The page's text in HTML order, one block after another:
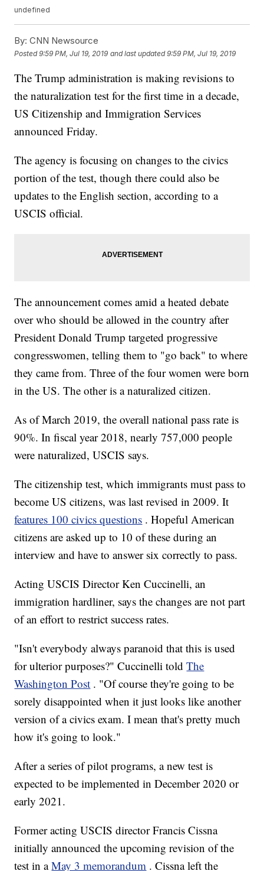
undefined
By: CNN Newsource
Posted9:59 PM, Jul 19, 2019 and last updated 9:59 PM, Jul 19, 2019
The Trump administration is making revisions to
the naturalization test for the first time in a decade,
US Citizenship and Immigration Services
announced Friday.
The agency is focusing on changes to the civics
portion of the test, though there could also be
updates to the English section, according to a
USCIS official.
The announcement comes amid a heated debate
over who should be allowed in the country after
President Donald Trump targeted progressive
congresswomen, telling them to "go back" to where
they came from. Three of the four women were born
in the US. The other is a naturalized citizen.
As of March 2019, the overall national pass rate is
90%. In fiscal year 2018, nearly 757,000 people
were naturalized, USCIS says.
The citizenship test, which immigrants must pass to
become US citizens, was last revised in 2009. It
features 100 civics questions . Hopeful American
citizens are asked up to 10 of these during an
interview and have to answer six correctly to pass.
Acting USCIS Director Ken Cuccinelli, an
immigration hardliner, says the changes are not part
of an effort to restrict success rates.
"Isn't everybody always paranoid that this is used
for ulterior purposes?" Cuccinelli toldThe
Washington Post . "Of course they're going to be
sorely disappointed when it just looks like another
version of a civics exam. I mean that's pretty much
how it's going to look."
After a series of pilot programs, a new test is
expected to be implemented in December 2020 or
early 2021.
Former acting USCIS director Francis Cissna
initially announced the upcoming revision of the
test in aMay 3 memorandum . Cissna left the